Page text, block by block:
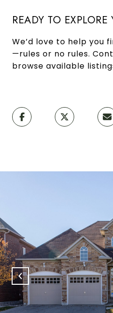
READY TO
We’d love to help you
—rules or no rules.
browse available